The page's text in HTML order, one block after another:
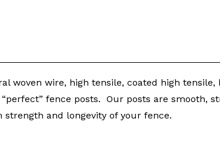
woven wire, high tensile, coated high
fence posts. Our posts are smooth,
and longevity of your fence.